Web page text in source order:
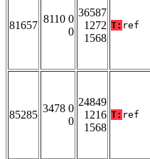
81657
8110 0
0
36587
1272
1568
T: ref
85285
3478 0
0
24849
1216
1568
T: ref